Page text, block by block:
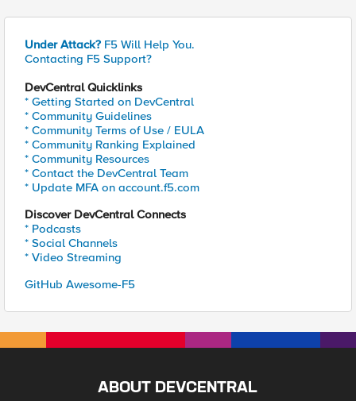
Under Attack? F5 Will Help You.
Contacting F5 Support?
DevCentral Quicklinks
* Getting Started on DevCentral
* Community Guidelines
* Community Terms of Use / EULA
* Community Ranking Explained
* Community Resources
* Contact the DevCentral Team
* Update MFA on account.f5.com
Discover DevCentral Connects
* Podcasts
* Social Channels
* Video Streaming
GitHub Awesome-F5
ABOUT DEVCENTRAL